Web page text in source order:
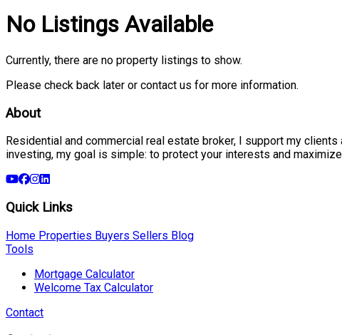
No Listings Available
Currently, there are no property listings to show.
Please check back later or contact us for more information.
About
Residential and commercial real estate broker, I support my
investing, my goal is simple: to protect your interests and
Quick Links
Home Properties Buyers Sellers Blog
Tools
Mortgage Calculator
Welcome Tax Calculator
Contact